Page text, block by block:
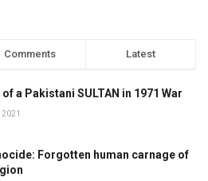
Comments Latest
a Pakistani SULTAN in 1971 War
2021
Forgotten human carnage of